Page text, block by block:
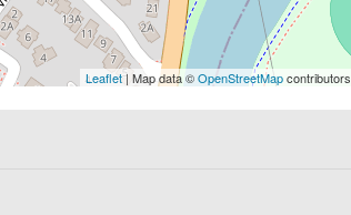
Leaflet| Map data ©OpenStreetMapcontributors